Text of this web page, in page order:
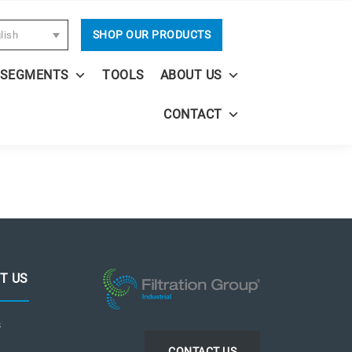
SHOP OUR PRODUCTS
TOOLS ABOUT US
CONTACT
US